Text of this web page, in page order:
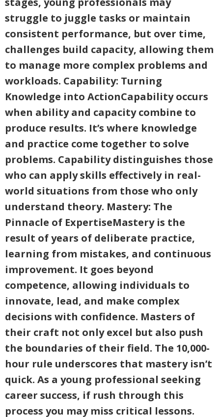
struggle to juggle tasks or maintain
consistent performance, but over time,
challenges build capacity, allowing them
to manage more complex problems and
workloads. Capability: Turning
Knowledge into ActionCapability occurs
when ability and capacity combine to
produce results. It’s where knowledge
and practice come together to solve
problems. Capability distinguishes those
who can apply skills effectively in real-
world situations from those who only
understand theory. Mastery: The
Pinnacle of ExpertiseMastery is the
result of years of deliberate practice,
learning from mistakes, and continuous
improvement. It goes beyond
competence, allowing individuals to
innovate, lead, and make complex
decisions with confidence. Masters of
their craft not only excel but also push
the boundaries of their field. The 10,000-
hour rule underscores that mastery isn’t
quick. As a young professional seeking
career success, if rush through this
process you may miss critical lessons.